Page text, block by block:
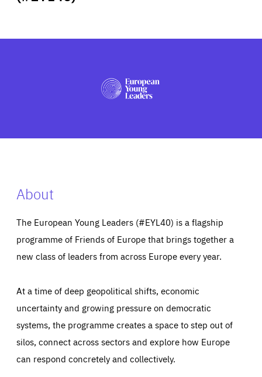
PRESS
About
The European Young Leaders (#EYL40) is a flagship
programme of Friends of Europe that brings together a
new class of leaders from across Europe every year.
At a time of deep geopolitical shifts, economic
uncertainty and growing pressure on democratic
systems, the programme creates a space to step out of
silos, connect across sectors and explore how Europe
can respond concretely and collectively.